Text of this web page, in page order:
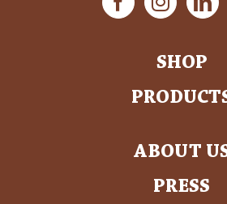
SHOP
ABOUT
PRESS